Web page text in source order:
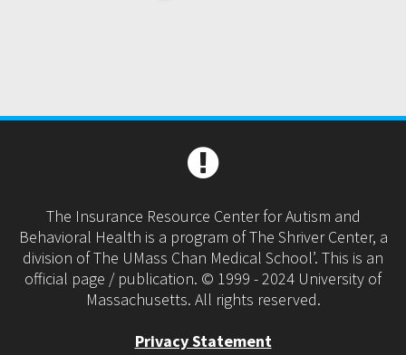
The Insurance Resource Center for Autism and
Behavioral Health is a program of The Shriver Center, a
division of The UMass Chan Medical School’. This is an
official page / publication. © 1999 - 2024 University of
Massachusetts. All rights reserved.
Privacy Statement